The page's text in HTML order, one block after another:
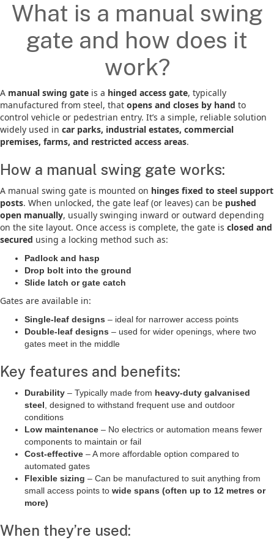
What is a manual swing
gate and how does it
work?
A manual swing gate is a hinged access gate, typically
manufactured from steel, that opens and closes by hand to
control vehicle or pedestrian entry. It’s a simple, reliable solution
widely used in car parks, industrial estates, commercial
premises, farms, and restricted access areas.
How a manual swing gate works:
A manual swing gate is mounted on hinges fixed to steel support
posts. When unlocked, the gate leaf (or leaves) can be pushed
open manually, usually swinging inward or outward depending
on the site layout. Once access is complete, the gate is closed and
secured using a locking method such as:
Padlock and hasp
Drop bolt into the ground
Slide latch or gate catch
Gates are available in:
Single-leaf designs – ideal for narrower access points
Double-leaf designs – used for wider openings, where two
gates meet in the middle
Key features and benefits:
Durability – Typically made from heavy-duty galvanised
steel , designed to withstand frequent use and outdoor
conditions
Low maintenance – No electrics or automation means fewer
components to maintain or fail
Cost-effective – A more affordable option compared to
automated gates
Flexible sizing – Can be manufactured to suit anything from
small access points to wide spans (often up to 12 metres or
more)
When they’re used: